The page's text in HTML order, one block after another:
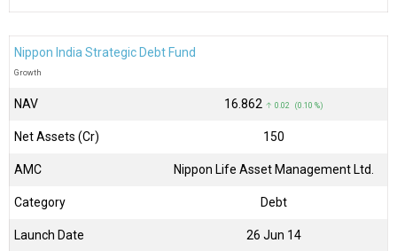
Nippon India Strategic Debt Fund
Growth
NAV ₹16.862 ↑ 0.02 (0.10 %)
Net Assets (Cr) ₹150
AMC Nippon Life Asset Management Ltd.
Category Debt
Launch Date 26 Jun 14